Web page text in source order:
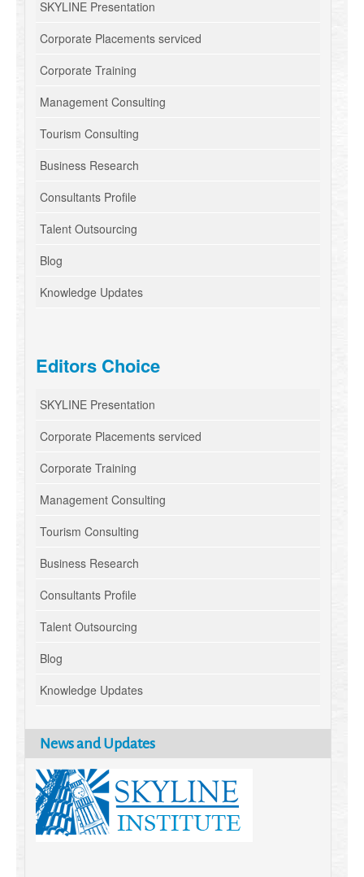
SKYLINE Presentation
Corporate Placements serviced
Corporate Training
Management Consulting
Tourism Consulting
Business Research
Consultants Profile
Talent Outsourcing
Blog
Knowledge Updates
Editors Choice
SKYLINE Presentation
Corporate Placements serviced
Corporate Training
Management Consulting
Tourism Consulting
Business Research
Consultants Profile
Talent Outsourcing
Blog
Knowledge Updates
News and Updates